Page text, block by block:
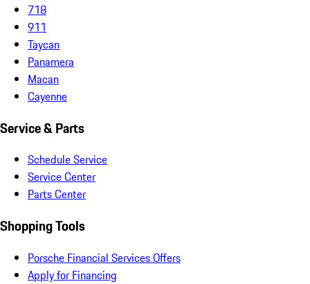
718
911
Taycan
Panamera
Macan
Cayenne
Service & Parts
Schedule Service
Service Center
Parts Center
Shopping Tools
Porsche Financial Services Offers
Apply for Financing